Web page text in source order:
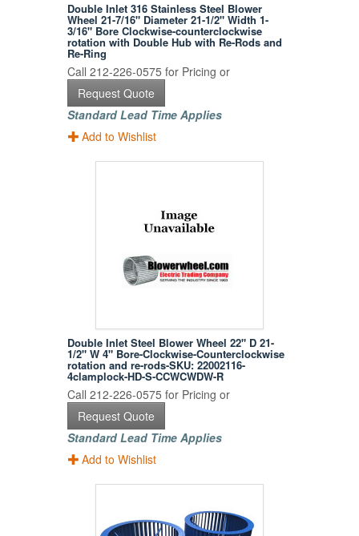
Double Inlet 316 Stainless Steel Blower
Wheel 21-7/16" Diameter 21-1/2" Width 1-
3/16" Bore Clockwise-counterclockwise
rotation with Double Hub with Re-Rods and
Re-Ring
Call 212-226-0575 for Pricing or
Request Quote
Standard Lead Time Applies
Add to Wishlist
Double Inlet Steel Blower Wheel 22" D 21-
1/2" W 4" Bore-Clockwise-Counterclockwise
rotation and re-rods-SKU: 22002116-
4clamplock-HD-S-CCWCWDW-R
Call 212-226-0575 for Pricing or
Request Quote
Standard Lead Time Applies
Add to Wishlist